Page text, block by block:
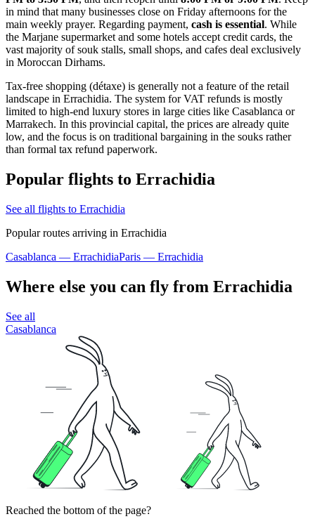
in mind that many businesses close on Friday afternoons for the
main weekly prayer. Regarding payment, cash is essential. While
the Marjane supermarket and some hotels accept credit cards, the
vast majority of souk stalls, small shops, and cafes deal exclusively
in Moroccan Dirhams.
Tax-free shopping (détaxe) is generally not a feature of the retail
landscape in Errachidia. The system for VAT refunds is mostly
limited to high-end luxury stores in large cities like Casablanca or
Marrakech. In this provincial capital, the prices are already quite
low, and the focus is on traditional bargaining in the souks rather
than formal tax refund paperwork.
Popular flights to Errachidia
See all flights to Errachidia
Popular routes arriving in Errachidia
Casablanca — ErrachidiaParis — Errachidia
Where else you can fly from Errachidia
See all
Casablanca
Reached the bottom of the page?